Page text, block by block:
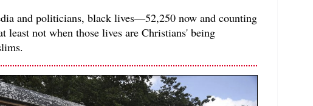
and politicians, black lives—52,250 now and counting
least not when those lives are Christians' being